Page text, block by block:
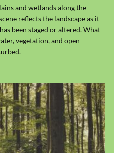
and wetlands along the
reflects the landscape as it
been staged or altered. What
vegetation, and open